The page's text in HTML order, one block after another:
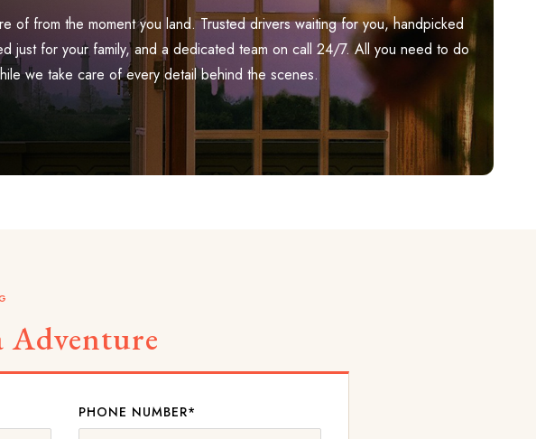
of from the moment you land. Trusted drivers waiting for you, handpicked
just for your family, and a dedicated team on call 24/7. All you need to do
we take care of every detail behind the scenes.
Adventure
PHONE NUMBER*